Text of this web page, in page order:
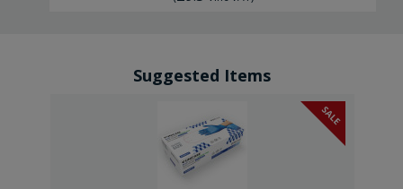
Suggested Items
SALE